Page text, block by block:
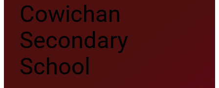
Cowichan
Secondary
School